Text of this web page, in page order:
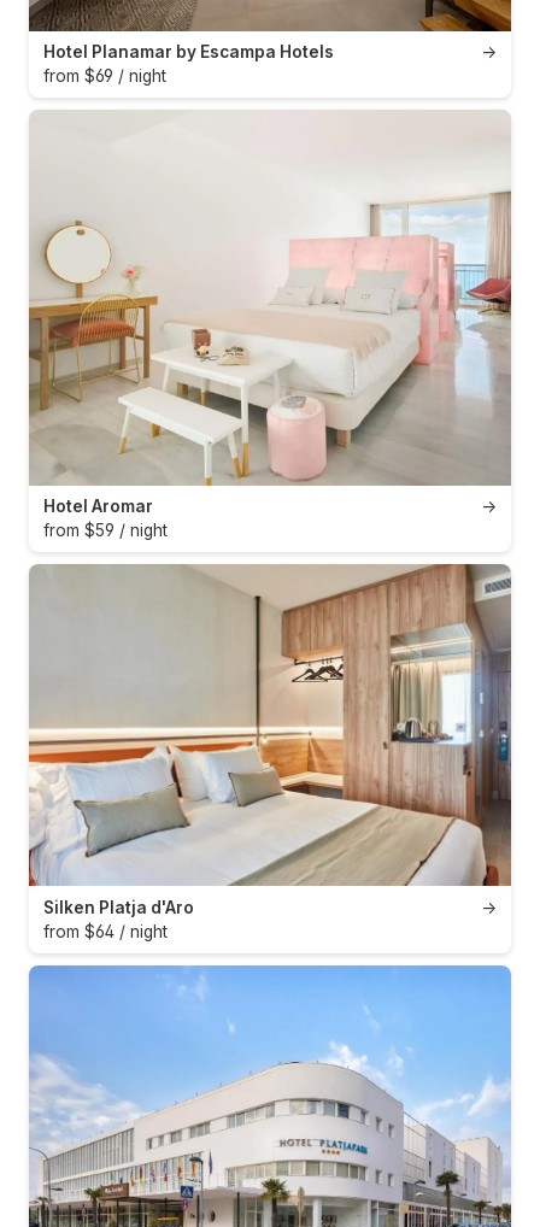
→
Hotel Planamar by Escampa Hotels
from $69 / night
→
Hotel Aromar
from $59 / night
→
Silken Platja d'Aro
from $64 / night